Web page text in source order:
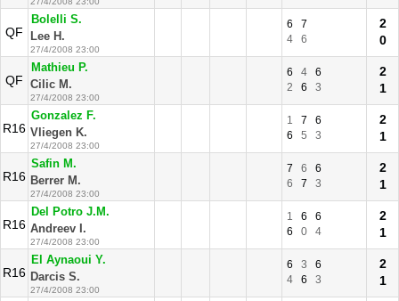
QF
Bolelli S.
Lee H.
27/4/2008 23:00
6
7
4
6
2
0
QF
Mathieu P.
Cilic M.
27/4/2008 23:00
6 4
6
2
6 3
2
1
R16
Gonzalez F.
Vliegen K.
27/4/2008 23:00
1 7
6
6
5 3
2
1
R16
Safin M.
Berrer M.
27/4/2008 23:00
7 6
6
6
7 3
2
1
R16
Del Potro J.M.
Andreev I.
27/4/2008 23:00
1 6
6
6
0 4
2
1
R16
El Aynaoui Y.
Darcis S.
27/4/2008 23:00
6 3
6
4
6 3
2
1